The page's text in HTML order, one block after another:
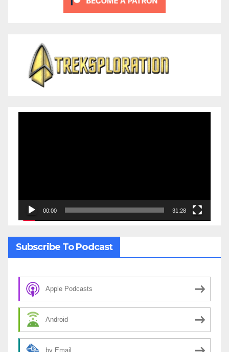
00:00 31:28
Subscribe To Podcast
Apple Podcasts
Android
by Email